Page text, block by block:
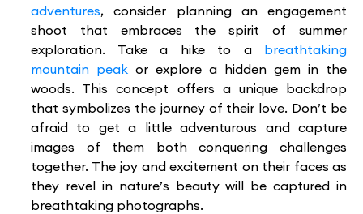
adventures, consider planning an engagement
shoot that embraces the spirit of summer
exploration. Take a hike to a breathtaking
mountain peak or explore a hidden gem in the
woods. This concept offers a unique backdrop
that symbolizes the journey of their love. Don’t be
afraid to get a little adventurous and capture
images of them both conquering challenges
together. The joy and excitement on their faces as
they revel in nature’s beauty will be captured in
breathtaking photographs.